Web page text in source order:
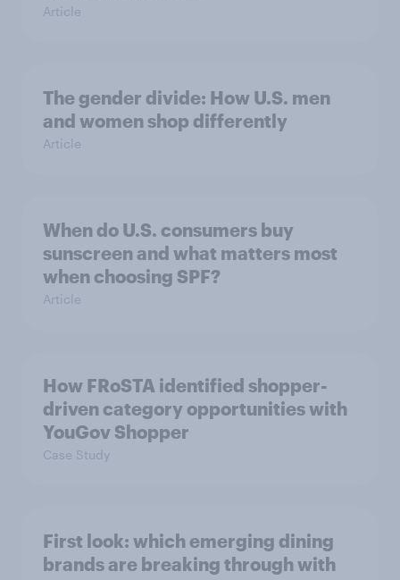
Article
The gender divide: How U.S. men
and women shop differently
Article
When do U.S. consumers buy
sunscreen and what matters most
when choosing SPF?
Article
How FRoSTA identified shopper-
driven category opportunities with
YouGov Shopper
Case Study
First look: which emerging dining
brands are breaking through with